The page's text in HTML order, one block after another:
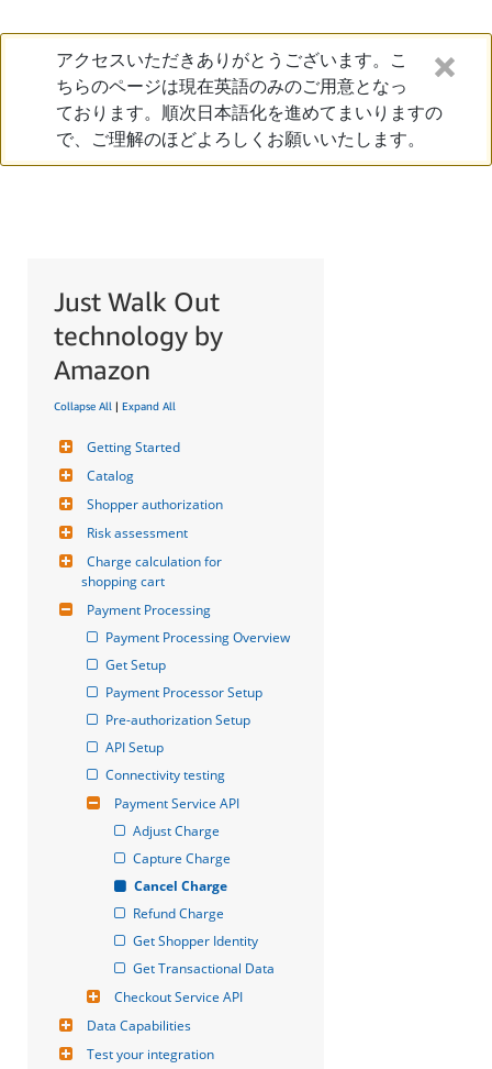
アクセスいただきありがとうございます。こ
ちらのページは現在英語のみのご用意となっ
ております。順次日本語化を進めてまいりますの
で、ご理解のほどよろしくお願いいたします。
Just Walk Out
technology by
Amazon
Collapse All | Expand All
Getting Started
Catalog
Shopper authorization
Risk assessment
Charge calculation for
shopping cart
Payment Processing
Payment Processing Overview
Get Setup
Payment Processor Setup
Pre-authorization Setup
API Setup
Connectivity testing
Payment Service API
Adjust Charge
Capture Charge
Cancel Charge
Refund Charge
Get Shopper Identity
Get Transactional Data
Checkout Service API
Data Capabilities
Test your integration